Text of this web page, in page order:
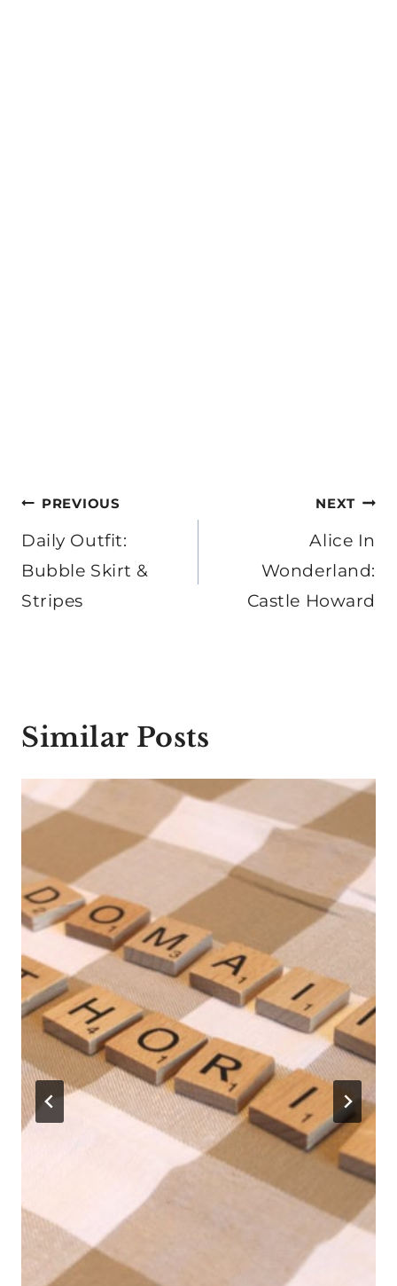
Post
navigation
PREVIOUS
Daily Outfit:
Bubble Skirt &
Stripes
NEXT
Alice In
Wonderland:
Castle Howard
Similar Posts